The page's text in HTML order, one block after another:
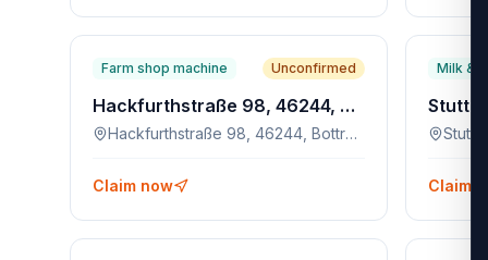
Farm shop machine Unconfirmed
Hackfurthstraße 98, 46244, Bottrop-Kirchhellen
Hackfurthstraße 98, 46244, Bottrop-Kirchhellen
Claim now
Milk &
Claim